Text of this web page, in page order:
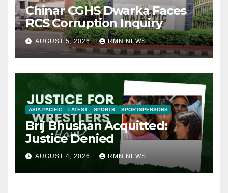
Chinar CGHS Dwarka Faces
RCS Corruption Inquiry
AUGUST 5, 2026 RMN NEWS
ASIA PACIFIC LATEST SPORTS SPORTSPERSONS
Brij Bhushan Acquitted:
Justice Denied
AUGUST 4, 2026 RMN NEWS